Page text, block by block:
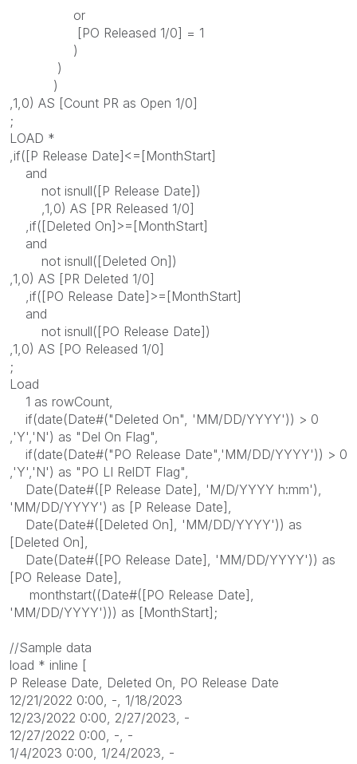
or
[PO Released 1/0] = 1
)
)
)
,1,0) AS [Count PR as Open 1/0]
;
LOAD *
,if([P Release Date]<=[MonthStart]
and
not isnull([P Release Date])
,1,0) AS [PR Released 1/0]
,if([Deleted On]>=[MonthStart]
and
not isnull([Deleted On])
,1,0) AS [PR Deleted 1/0]
,if([PO Release Date]>=[MonthStart]
and
not isnull([PO Release Date])
,1,0) AS [PO Released 1/0]
;
Load
1 as rowCount,
if(date(Date#("Deleted On", 'MM/DD/YYYY')) > 0
,'Y','N') as "Del On Flag",
if(date(Date#("PO Release Date",'MM/DD/YYYY')) > 0
,'Y','N') as "PO LI RelDT Flag",
Date(Date#([P Release Date], 'M/D/YYYY h:mm'),
'MM/DD/YYYY') as [P Release Date],
Date(Date#([Deleted On], 'MM/DD/YYYY')) as
[Deleted On],
Date(Date#([PO Release Date], 'MM/DD/YYYY')) as
[PO Release Date],
monthstart((Date#([PO Release Date],
'MM/DD/YYYY'))) as [MonthStart];
//Sample data
load * inline [
P Release Date, Deleted On, PO Release Date
12/21/2022 0:00, -, 1/18/2023
12/23/2022 0:00, 2/27/2023, -
12/27/2022 0:00, -, -
1/4/2023 0:00, 1/24/2023, -